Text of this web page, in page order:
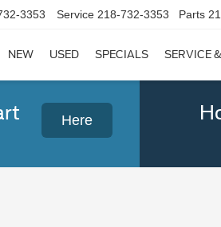
3353 Service 218-732-3353 Parts
NEW USED SPECIALS SERVICE
Here